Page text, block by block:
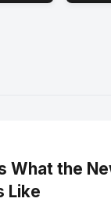
What the
Like